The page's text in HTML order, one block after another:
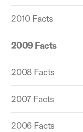
2010 Facts
2009 Facts
2008 Facts
2007 Facts
2006 Facts